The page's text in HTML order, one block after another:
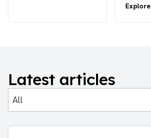
Latest articles
All